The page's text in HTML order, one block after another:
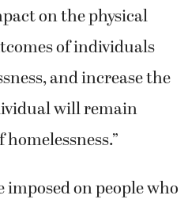
on the physical
of individuals
and increase the
will remain
on people who